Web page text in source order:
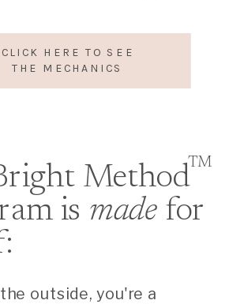
CLICK HERE TO SEE
THE MECHANICS
Method
is made for
outside, you're a
TM